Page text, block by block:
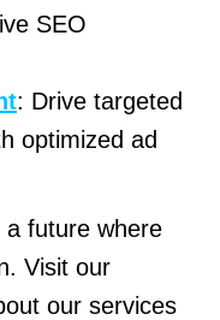
SEO
: Drive targeted
optimized ad
a future where
Visit our
our services